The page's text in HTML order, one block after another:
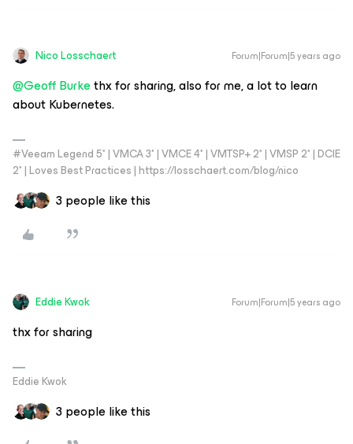
Nico Losschaert Forum|Forum|5 years ago
@Geoff Burkethx for sharing, also for me, a lot to learn
about Kubernetes.
#Veeam Legend 5* | VMCA 3* | VMCE 4* | VMTSP+ 2* | VMSP 2* | DCIE
2* | Loves Best Practices | https://losschaert.com/blog/nico
3 people like this
Eddie Kwok Forum|Forum|5 years ago
thx for sharing
Eddie Kwok
3 people like this